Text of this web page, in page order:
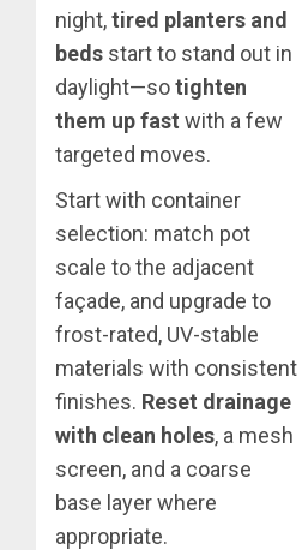
night,tired planters and
beds start to stand out in
daylight—sotighten
them up fast with a few
targeted moves.
Start with container
selection: match pot
scale to the adjacent
façade, and upgrade to
frost-rated, UV-stable
materials with consistent
finishes. Reset drainage
with clean holes, a mesh
screen, and a coarse
base layer where
appropriate.